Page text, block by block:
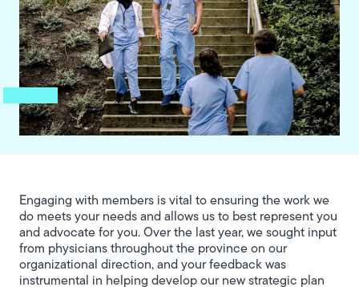
Engaging with members is vital to ensuring the work we
do meets your needs and allows us to best represent you
and advocate for you. Over the last year, we sought input
from physicians throughout the province on our
organizational direction, and your feedback was
instrumental in helping develop our new strategic plan